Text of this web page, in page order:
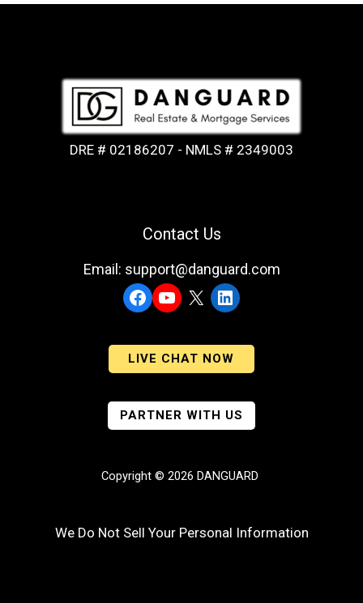
DRE # 02186207 - NMLS # 2349003
Contact Us
Email: support@danguard.com
Facebook
YouTube
X LinkedIn
LIVE CHAT NOW
PARTNER WITH US
Copyright © 2026 DANGUARD
We Do Not Sell Your Personal Information